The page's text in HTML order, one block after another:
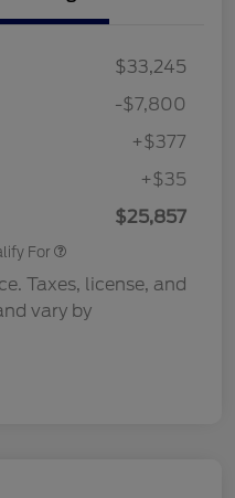
$33,245
-$7,800
+$377
+$35
$25,857
For
Taxes, license, and
vary by